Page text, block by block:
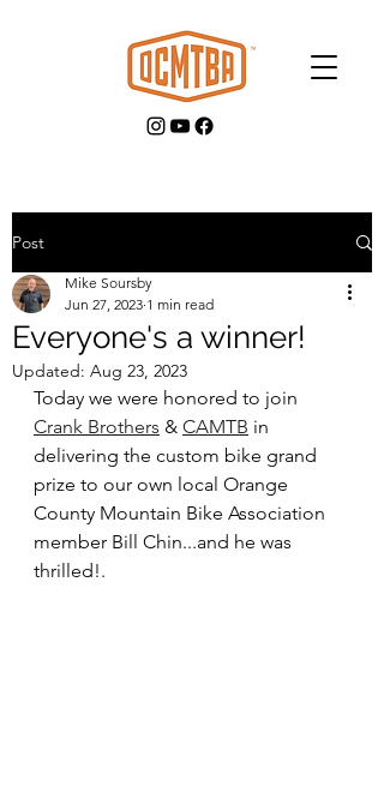
GET INVOLVED
Post
Everyone's a winner!
Mike Soursby
Jun 27, 2023 1 min read
Updated: Aug 23, 2023
Today we were honored to join
Crank Brothers & CAMTB in
delivering the custom bike grand
prize to our own local Orange
County Mountain Bike Association
member Bill Chin...and he was
thrilled!.